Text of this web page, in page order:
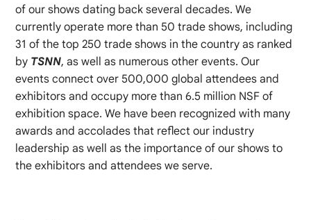
of our shows dating back several decades. We
currently operate more than 50 trade shows, including
31 of the top 250 trade shows in the country as ranked
by TSNN, as well as numerous other events. Our
events connect over 500,000 global attendees and
exhibitors and occupy more than 6.5 million NSF of
exhibition space. We have been recognized with many
awards and accolades that reflect our industry
leadership as well as the importance of our shows to
the exhibitors and attendees we serve.